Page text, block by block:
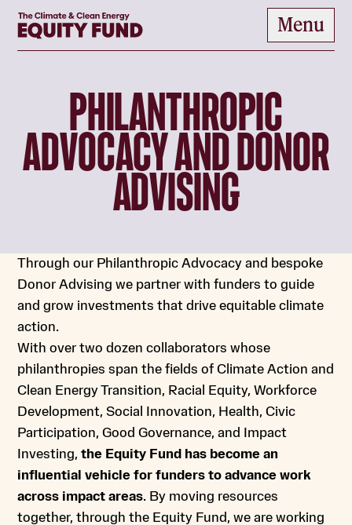
content
Home
Menu
PHILANTHROPIC
ADVOCACY AND DONOR
ADVISING
Through our Philanthropic Advocacy and bespoke
Donor Advising we partner with funders to guide
and grow investments that drive equitable climate
action.
With over two dozen collaborators whose
philanthropies span the fields of Climate Action and
Clean Energy Transition, Racial Equity, Workforce
Development, Social Innovation, Health, Civic
Participation, Good Governance, and Impact
Investing,the Equity Fund has become an
influential vehicle for funders to advance work
across impact areas. By moving resources
together, through the Equity Fund, we are working